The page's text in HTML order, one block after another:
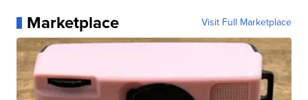
Marketplace Visit Full Marketplace